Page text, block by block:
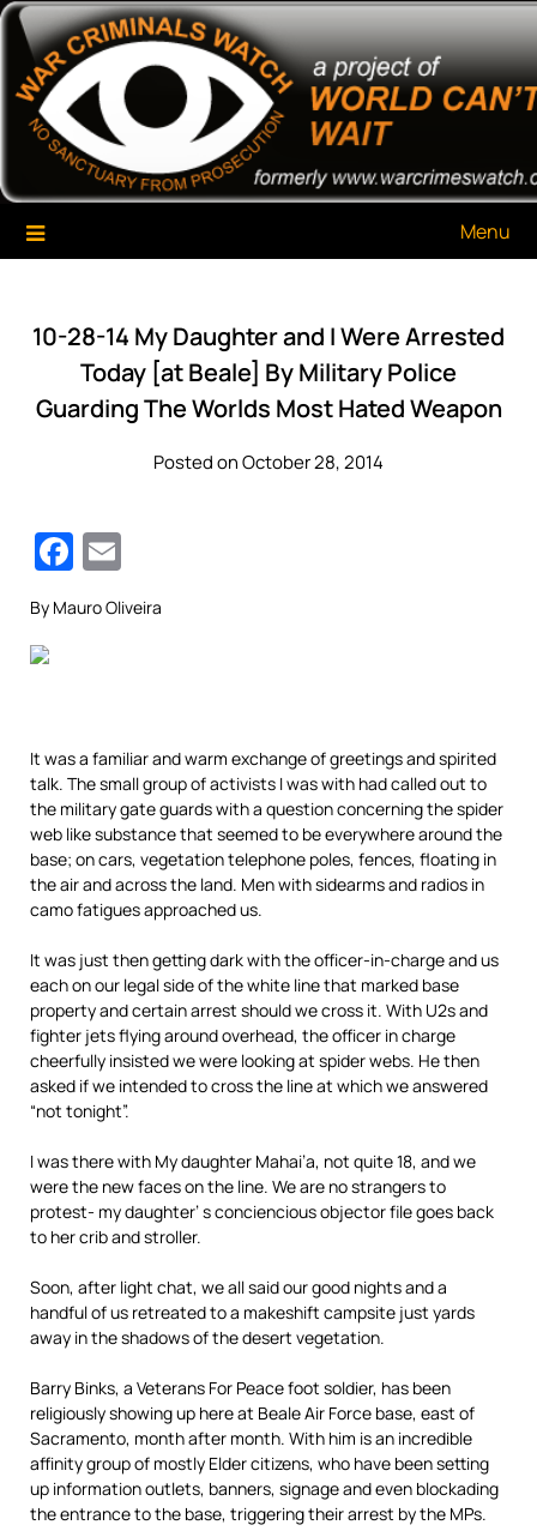
Skip
content
War Criminals Watch
A Project of The World Can't Wait
Menu
10-28-14 My Daughter and I Were Arrested
Today [at Beale] By Military Police
Guarding The Worlds Most Hated Weapon
Posted on October 28, 2014
Facebook
By Mauro Oliveira
It was a familiar and warm exchange of greetings and spirited
talk. The small group of activists I waswith had called out to
the military gate guards with a question concerning the spider
web like substance that seemed to be everywhere around the
base; on cars, vegetation telephone poles, fences, floating in
the air and across the land. Men with sidearms and radios in
camo fatigues approached us.
It was just then getting dark with the officer-in-charge and us
each on our legal side of the white line that marked base
property and certain arrest should we cross it. With U2s and
fighter jets flying around overhead, the officer in charge
cheerfully insisted we were looking at spider webs. He then
asked if we intended to cross the line at which we answered
“not tonight”.
I was there with My daughter Mahai’a, not quite 18, and we
were the new faces on the line. We are no strangers to
protest- my daughter’ s conciencious objector file goes back
to her crib and stroller.
Soon, after light chat, we all said our good nights and a
handful of us retreated to a makeshift campsite just yards
away in the shadows of the desert vegetation.
Barry Binks, a Veterans For Peace foot soldier, has been
religiously showing up here at Beale Air Force base, east of
Sacramento, month after month. With him is an incredible
affinity group of mostly Elder citizens, who have been setting
up information outlets, banners, signage and even blockading
the entrance to the base, triggering their arrest by the MPs.